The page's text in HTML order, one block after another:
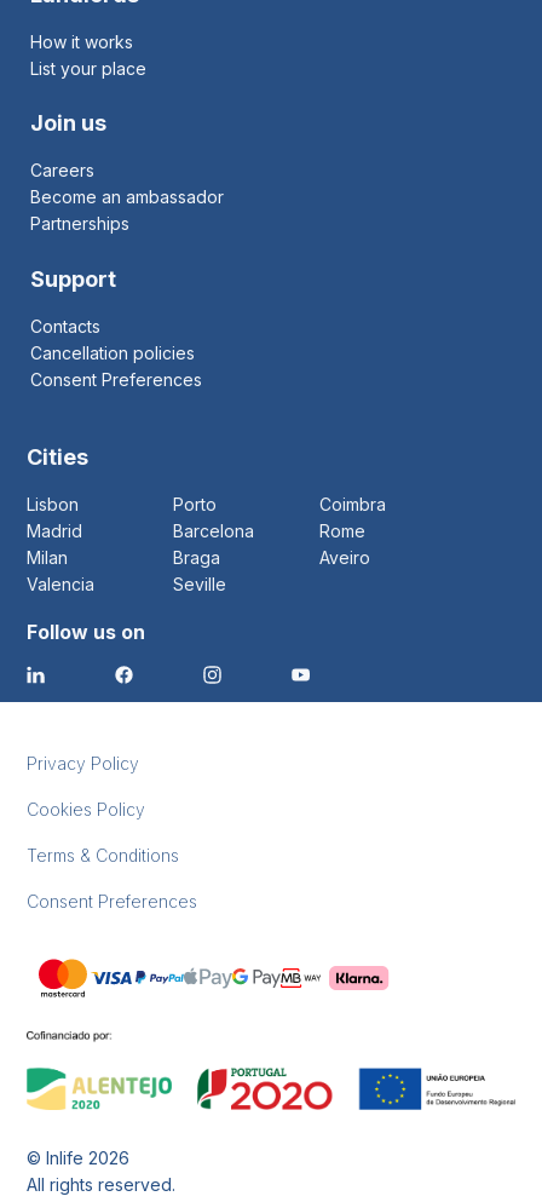
How it works
List your place
Join us
Careers
Become an ambassador
Partnerships
Support
Contacts
Cancellation policies
Consent Preferences
Cities
Lisbon Porto
Coimbra
Madrid
Barcelona
Rome
Milan
Braga
Aveiro
Valencia
Seville
Follow us on
Privacy Policy
Cookies Policy
Terms & Conditions
Consent Preferences
© Inlife2026
All rights reserved.